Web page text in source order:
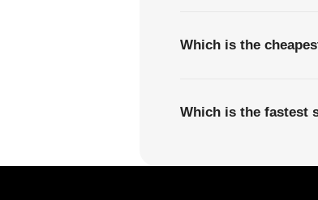
Which is the
Which is the fastest